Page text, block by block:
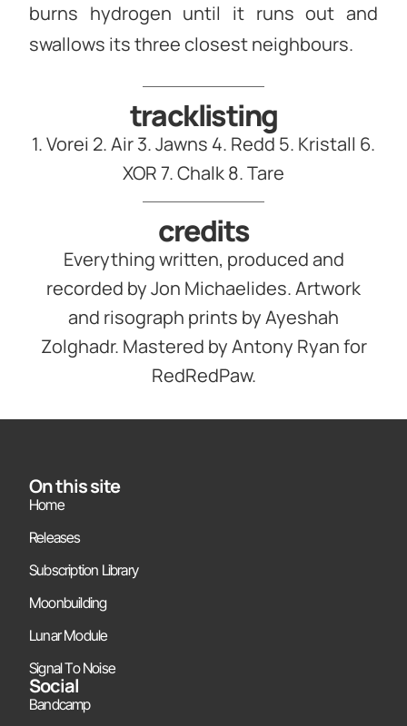
burns hydrogen until it runs out and
swallows its three closest neighbours.
tracklisting
1. Vorei 2. Air 3. Jawns 4. Redd 5. Kristall 6.
XOR 7. Chalk 8. Tare
credits
Everything written, produced and
recorded by Jon Michaelides. Artwork
and risograph prints by Ayeshah
Zolghadr. Mastered by Antony Ryan for
RedRedPaw.
On this site
Home
Releases
Subscription Library
Moonbuilding
Lunar Module
Signal To Noise
Social
Bandcamp